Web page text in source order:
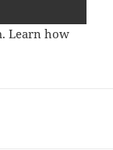
Learn how